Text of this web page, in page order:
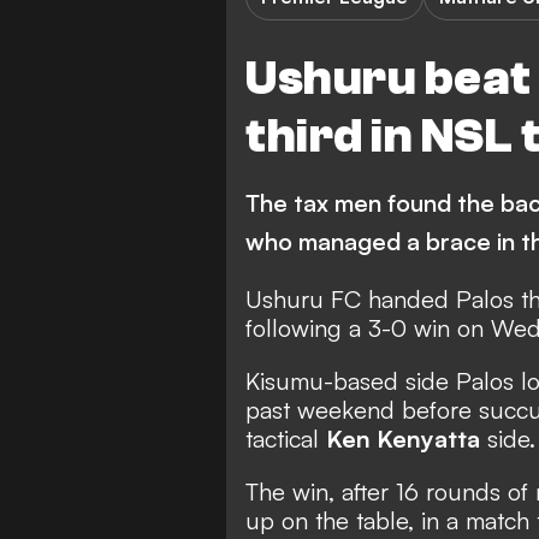
Ushuru
third in NSL
The tax men found the
who managed a brace in
Ushuru FC handed Palos
following a 3-0 win on
Kisumu-based side Palos
past weekend before
tactical Ken Kenyatta side.
The win, after 16 rounds
up on the table, in a